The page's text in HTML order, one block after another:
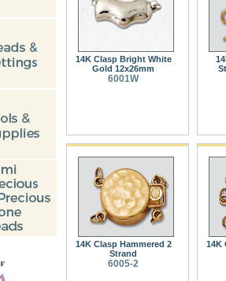
14K Clasp Bright White
Gold 12x26mm
6001W
14K Clasp Hammered 2
Strand
6005-2
14K